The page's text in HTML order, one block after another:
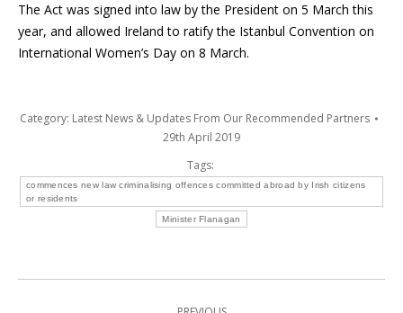
The Act was signed into law by the President on 5 March this
year, and allowed Ireland to ratify the Istanbul Convention on
International Women’s Day on 8 March.
Category: Latest News & Updates From Our Recommended Partners
29th April 2019
Tags:
commences new law criminalising offences committed abroad by Irish citizens
or residents
Minister Flanagan